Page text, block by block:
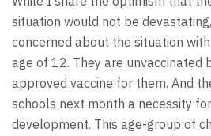
situation would not be
concerned about the situation
age of 12. They are unvaccinated
approved vaccine for them. And
schools next month a necessity
development. This age-group of